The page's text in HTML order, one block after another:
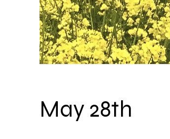
May 28th